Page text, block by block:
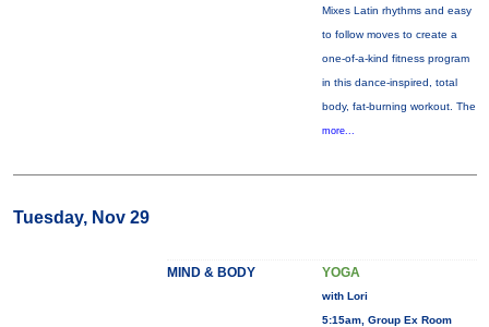
Mixes Latin rhythms and easy
to follow moves to create a
one-of-a-kind fitness program
in this dance-inspired, total
body, fat-burning workout. The
more...
Tuesday, Nov 29
MIND & BODY YOGA
with Lori
5:15am, Group Ex Room